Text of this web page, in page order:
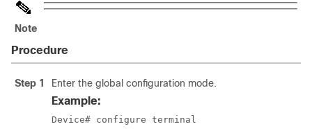
Note
Procedure
Step 1 Enter the global configuration mode.
Example:
Device# configure terminal